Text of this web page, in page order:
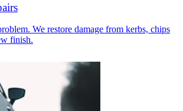
We restore damage from kerbs, chips
finish.